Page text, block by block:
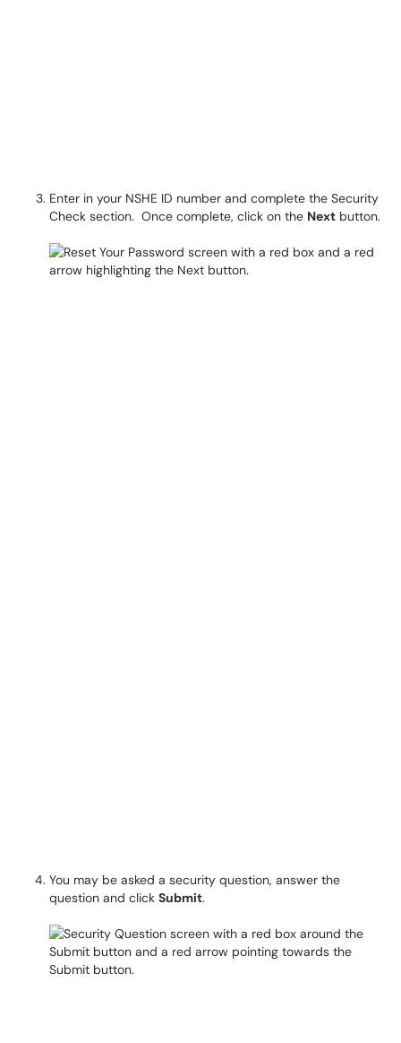
Enter in your NSHE ID number and complete the Security
Check section. Once complete, click on the Next button.
You may be asked a security question, answer the
question and click Submit.